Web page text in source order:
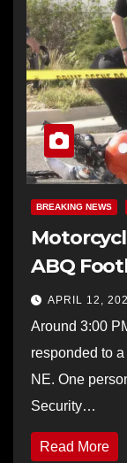
BREAKING NEWS
ABQ
APRIL 12,
Around 3:00
responded to
NE. One
Security…
Read More